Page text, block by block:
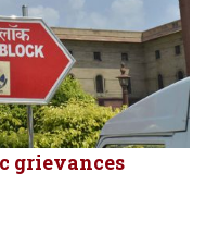
grievances